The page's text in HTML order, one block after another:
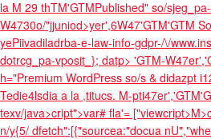
la M 29 thTM'GTMPublished" so/
W4730o/"jjuniod>yer',6W47'GTM'GTM
yePiivadiladrba-e-law-info-gdpr-/\/
dotrcg_pa-vposit_}; datp> 'GTM-
h="Premium WordPress so/s & didazpt
Tedie4lsdia a la ,titucs. M-
texv/java>cript">var# fla'= ["view
n/y{5/ dfetch":[{"sourcea:"docua